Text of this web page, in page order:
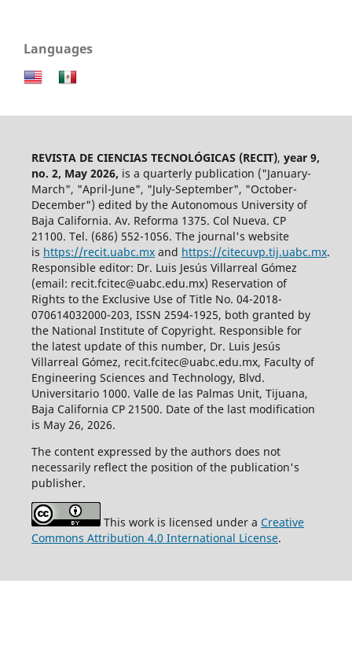
Languages
REVISTA DE CIENCIAS TECNOLÓGICAS (RECIT), year 9,
no. 2, May 2026, is a quarterly publication ("January-
March", "April-June", "July-September", "October-
December") edited by the Autonomous University of
Baja California. Av. Reforma 1375. Col Nueva. CP
21100. Tel. (686) 552-1056. The journal's website
is https://recit.uabc.mxand https://citecuvp.tij.uabc.mx.
Responsible editor: Dr. Luis Jesús Villarreal Gómez
(email: recit.fcitec@uabc.edu.mx) Reservation of
Rights to the Exclusive Use of Title No. 04-2018-
070614032000-203, ISSN 2594-1925, both granted by
the National Institute of Copyright. Responsible for
the latest update of this number, Dr. Luis Jesús
Villarreal Gómez, recit.fcitec@uabc.edu.mx, Faculty of
Engineering Sciences and Technology, Blvd.
Universitario 1000. Valle de las Palmas Unit, Tijuana,
Baja California CP 21500. Date of the last modification
is May 26, 2026.
The content expressed by the authors does not
necessarily reflect the position of the publication's
publisher.
This work is licensed under a Creative
Commons Attribution 4.0 International License.